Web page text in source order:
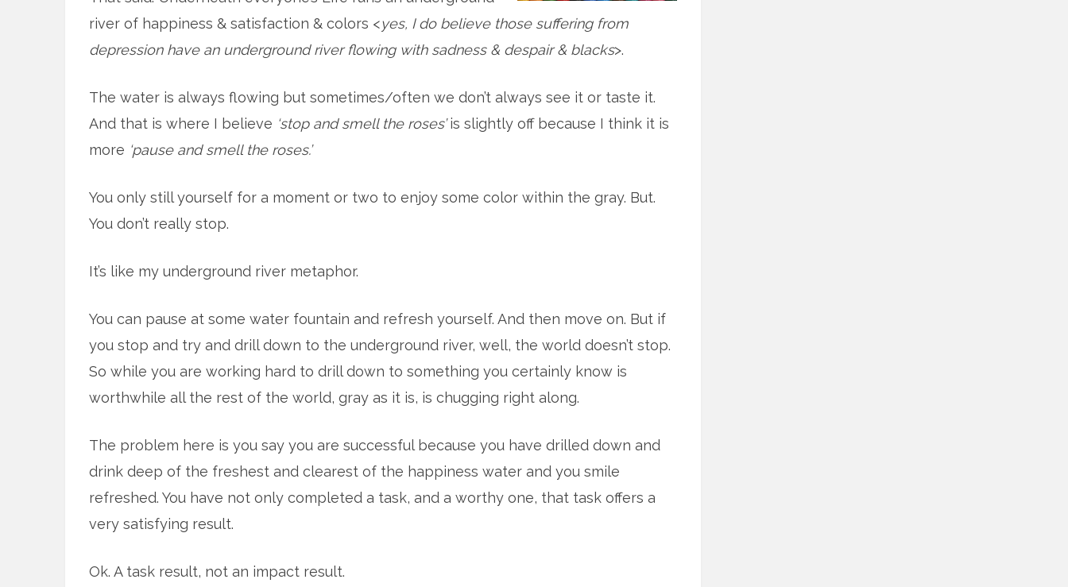
river of happiness & satisfaction & colors <yes, I do believe those suffering from
depression have an underground river flowing with sadness & despair & blacks>.
The water is always flowing but sometimes/often we don’t always see it or taste it.
And that is where I believe ‘stop and smell the roses’is slightly off because I think it is
more ‘pause and smell the roses.’
You only still yourself for a moment or two to enjoy some color within the gray. But.
You don’t really stop.
It’s like my underground river metaphor.
You can pause at some water fountain and refresh yourself. And then move on. But if
you stop and try and drill down to the underground river, well, the world doesn’t stop.
So while you are working hard to drill down to something you certainly know is
worthwhile all the rest of the world, gray as it is, is chugging right along.
The problem here is you say you are successful because you have drilled down and
drink deep of the freshest and clearest of the happiness water and you smile
refreshed. You have not only completed a task, and a worthy one, that task offers a
very satisfying result.
Ok. A task result, not an impact result.